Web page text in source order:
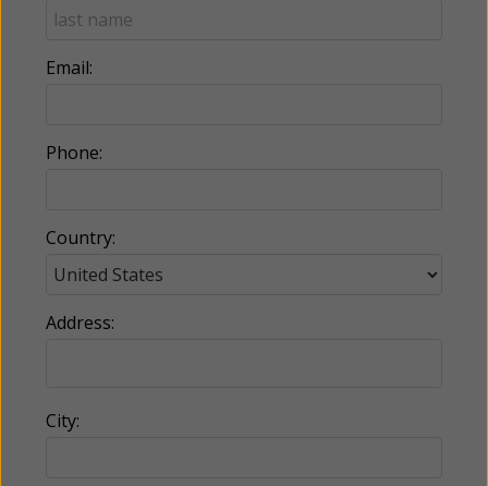
Email:
Phone:
Country:
Address:
City: